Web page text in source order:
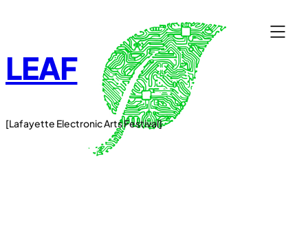
LEAF
[Lafayette Electronic Arts Festival]